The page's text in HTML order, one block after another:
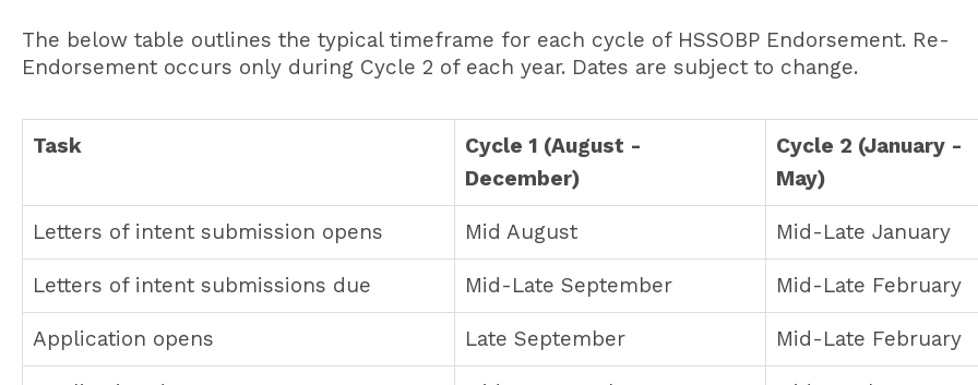
The below table outlines the typical timeframe for each cycle of HSSOBP Endorsement. Re-
Endorsement occurs only during Cycle 2 of each year. Dates are subject to change.
Task
Cycle 1 (August -
December)
Cycle 2 (January -
May)
Letters of intent submission opens Mid August Mid-Late January
Letters of intent submissions due Mid-Late September Mid-Late February
Application opens Late September Mid-Late February